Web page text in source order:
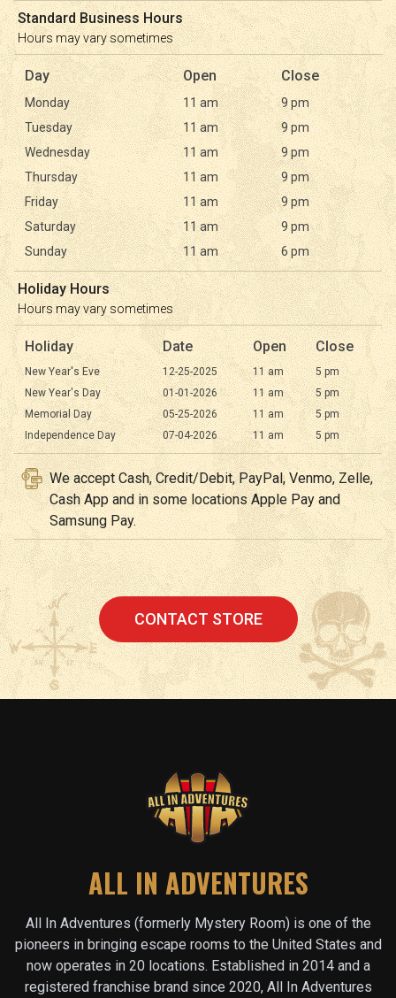
Standard Business Hours
Hours may vary sometimes
Day Open Close
Monday 11 am
9 pm
Tuesday
11 am
9 pm
Wednesday
11 am
9 pm
Thursday
11 am
9 pm
Friday
11 am
9 pm
Saturday
11 am
9 pm
Sunday
11 am 6 pm
Holiday Hours
Hours may vary sometimes
Holiday Date Open Close
New Year's Eve 12-25-2025 11 am
5 pm
New Year's Day
01-01-2026 11 am
5 pm
Memorial Day
05-25-2026 11 am
5 pm
Independence Day
07-04-2026 11 am 5 pm
We accept Cash, Credit/Debit, PayPal, Venmo, Zelle,
Cash App and in some locations Apple Pay and
Samsung Pay.
CONTACT STORE
ALL IN ADVENTURES
All In Adventures (formerly Mystery Room) is one of the
pioneers in bringing escape rooms to the United States and
now operates in 20 locations. Established in 2014 and a
registered franchise brand since 2020, All In Adventures